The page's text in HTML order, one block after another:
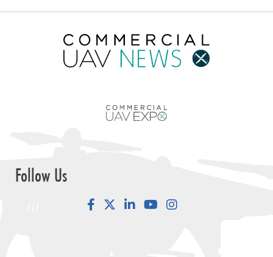
Follow Us
FacebookLinkedInYouTube